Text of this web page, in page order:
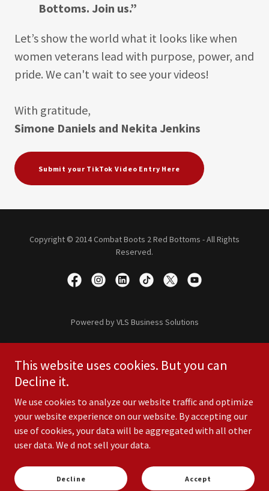
Bottoms. Join us.”
Let’s show the world what it looks like when
women veterans lead with purpose, power, and
pride. We can't wait to see your videos!
With gratitude,
Simone Daniels and Nekita Jenkins
Submit your TikTok Video Entry Here
Copyright © 2014 Combat Boots 2 Red Bottoms - All Rights
Reserved.
Powered by VLS Business Solutions
Shop
Resources
Policies
Careers
Contact Us
Terms and Conditions
This website uses cookies. But you can
Decline it.
We use cookies to analyze our website traffic and optimize
your website experience on our website. By accepting our
use of cookies, your data will be aggregated with all other
user data. We d not sell your data.
Decline Accept